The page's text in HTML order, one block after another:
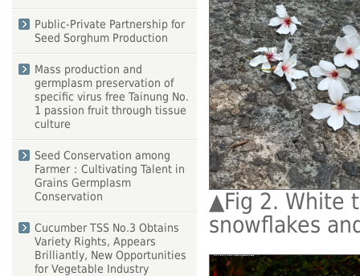
Public-Private Partnership for
Seed Sorghum Production
Mass production and
germplasm preservation of
specific virus free Tainung No.
1 passion fruit through tissue
culture
Seed Conservation among
Farmer：Cultivating Talent in
Grains Germplasm
Conservation
Cucumber TSS No.3 Obtains
Variety Rights, Appears
Brilliantly, New Opportunities
for Vegetable Industry
▲Fig 2. White
snowflakes